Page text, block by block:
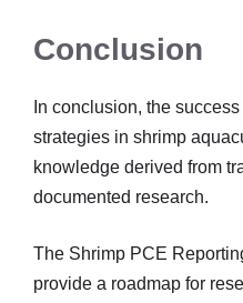
Conclusion
In conclusion, the
strategies in shrimp
knowledge derived from
documented research.
The Shrimp PCE
provide a roadmap for